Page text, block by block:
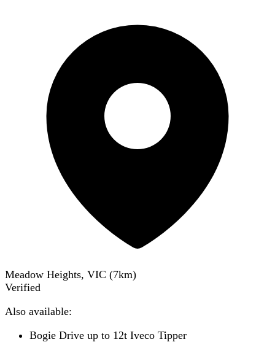
Meadow Heights, VIC (7km)
Verified
Also available:
Bogie Drive up to 12t Iveco Tipper